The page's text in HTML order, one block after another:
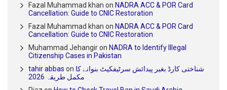
Fazal Muhammad khan on NADRA ACC & POR Card
Cancellation: Guide to CNIC Restoration
Fazal Muhammad khan on NADRA ACC & POR Card
Cancellation: Guide to CNIC Restoration
Muhammad Jehangiron NADRA to Identify Illegal
Citizenship Cases in Pakistan
tahir abbas on شناختی کارڈ بغیر پیدائش سرٹیفکیٹ بنوانے کا
مکمل طریقہ 2026